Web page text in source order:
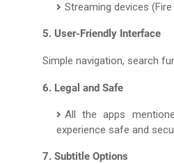
Streaming devices
5. User-Friendly Interface
Simple navigation, search
6. Legal and Safe
All the apps
experience safe and
7. Subtitle Options